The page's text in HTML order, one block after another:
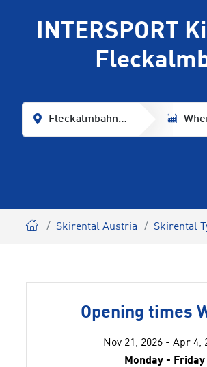
INTERSPORT
Fleckalmbahn Base Station
Skirental Austria Skirental
Opening times
Nov 21, 2026 - Apr 4,
Monday - Friday